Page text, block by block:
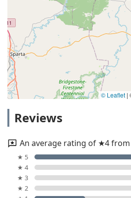
© Leaflet |
Reviews
An average rating of ★4 from
★ 5
★ 4
★ 3
★ 2